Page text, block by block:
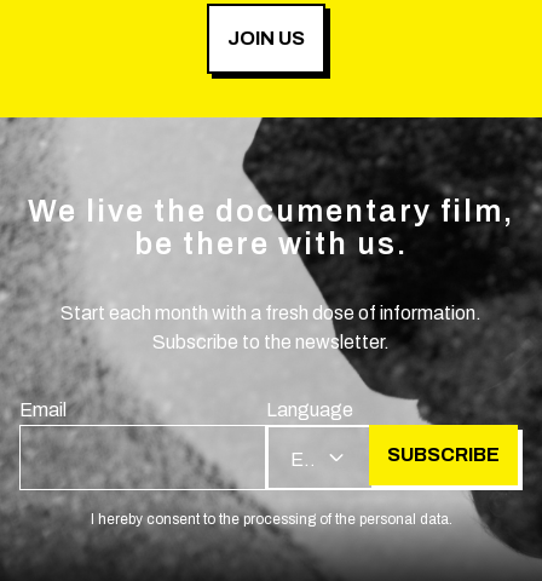
JOIN US
We live the documentary film,
be there with us.
Start each month with a fresh dose of information.
Subscribe to the newsletter.
Email Language
SUBSCRIBE
I hereby consent to the processing of the personal data.